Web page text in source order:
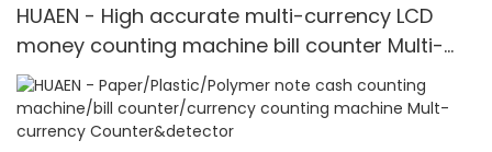
HUAEN - High accurate multi-currency LCD
money counting machine bill counter Multi-
currency Counter & Detector